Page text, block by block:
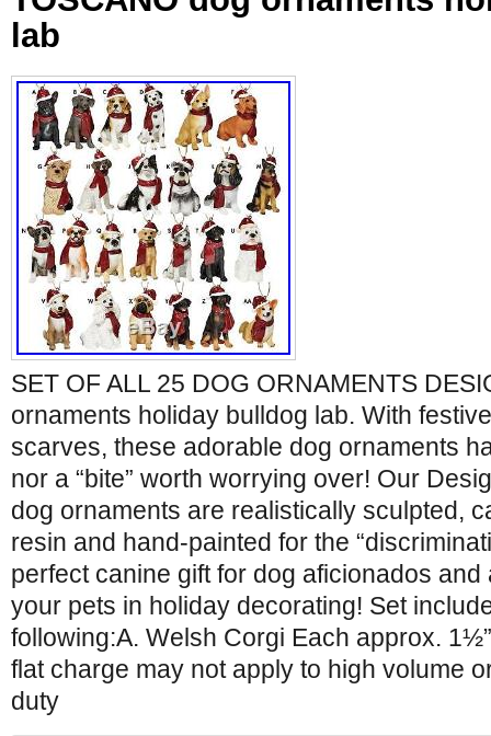
lab
SET OF ALL 25 DOG ORNAMENTS
ornaments holiday bulldog lab. With
scarves, these adorable dog ornaments
nor a “bite” worth worrying over! Our
dog ornaments are realistically sculpted,
resin and hand-painted for the
perfect canine gift for dog aficionados
your pets in holiday decorating! Set
following:A. Welsh Corgi Each approx.
flat charge may not apply to high volume
duty